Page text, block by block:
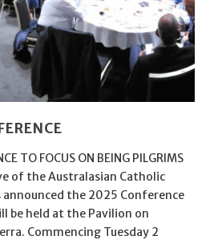
TO FOCUS ON BEING PILGRIMS
of the Australasian Catholic
announced the 2025 Conference
be held at the Pavilion on
Commencing Tuesday 2